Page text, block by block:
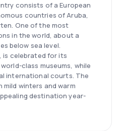
consists of a European
countries of Aruba,
One of the most
in the world, about a
below sea level.
is celebrated for its
class museums, while
international courts. The
winters and warm
destination year-